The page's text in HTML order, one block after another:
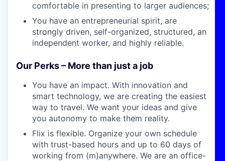
comfortable in presenting to larger audiences;
You have an entrepreneurial spirit, are
strongly driven, self-organized, structured, an
independent worker, and highly reliable.
Our Perks – More than just a job
You have an impact. With innovation and
smart technology, we are creating the easiest
way to travel. We want your ideas and give
you autonomy to make them reality.
Flix is flexible. Organize your own schedule
with trust-based hours and up to 60 days of
working from (m)anywhere. We are an office-